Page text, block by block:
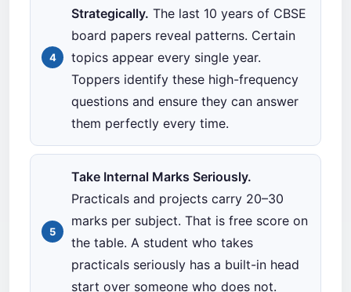
Strategically. The last 10 years of CBSE
board papers reveal patterns. Certain
topics appear every single year.
Toppers identify these high-frequency
questions and ensure they can answer
them perfectly every time.
Take Internal Marks Seriously.
Practicals and projects carry 20–30
marks per subject. That is free score on
the table. A student who takes
practicals seriously has a built-in head
start over someone who does not.